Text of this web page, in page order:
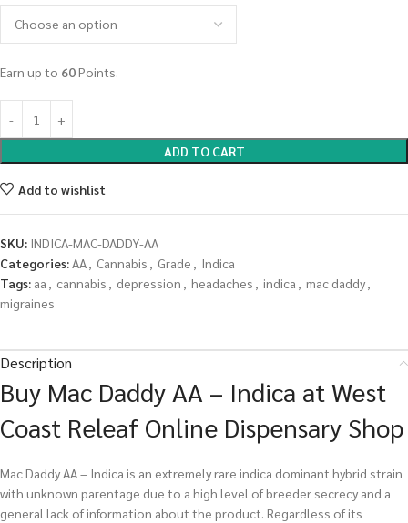
Earn up to 60Points.
ADD TO CART
Add to wishlist
SKU: INDICA-MAC-DADDY-AA
Categories:AA, Cannabis , Grade , Indica
Tags: aa , cannabis , depression , headaches , indica , mac daddy,
migraines
Description
Buy Mac Daddy AA – Indica at West
Coast Releaf Online Dispensary Shop
Mac Daddy AA – Indica is an extremely rare indica dominant hybrid strain
with unknown parentage due to a high level of breeder secrecy and a
general lack of information about the product. Regardless of its